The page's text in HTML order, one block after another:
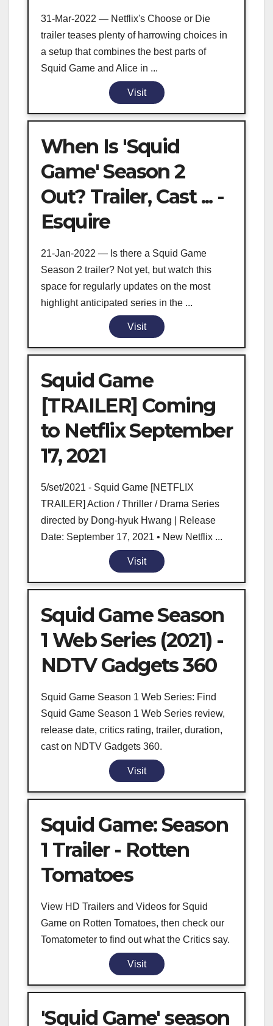
31-Mar-2022 — Netflix's Choose or Die
trailer teases plenty of harrowing choices in
a setup that combines the best parts of
Squid Game and Alice in ...
Visit
When Is 'Squid
Game' Season 2
Out? Trailer, Cast ... -
Esquire
21-Jan-2022 — Is there a Squid Game
Season 2 trailer? Not yet, but watch this
space for regularly updates on the most
highlight anticipated series in the ...
Visit
Squid Game
[TRAILER] Coming
to Netflix September
17, 2021
5/set/2021 - Squid Game [NETFLIX
TRAILER] Action / Thriller / Drama Series
directed by Dong-hyuk Hwang | Release
Date: September 17, 2021 • New Netflix ...
Visit
Squid Game Season
1 Web Series (2021) -
NDTV Gadgets 360
Squid Game Season 1 Web Series: Find
Squid Game Season 1 Web Series review,
release date, critics rating, trailer, duration,
cast on NDTV Gadgets 360.
Visit
Squid Game: Season
1 Trailer - Rotten
Tomatoes
View HD Trailers and Videos for Squid
Game on Rotten Tomatoes, then check our
Tomatometer to find out what the Critics say.
Visit
'Squid Game' season